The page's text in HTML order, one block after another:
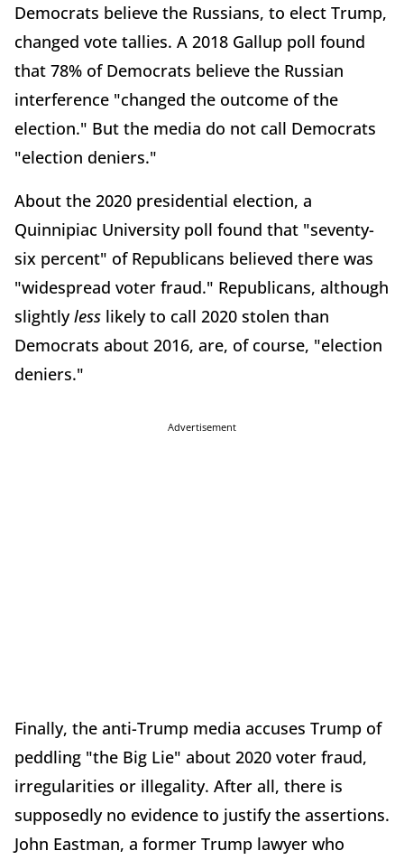
Democrats believe the Russians, to elect Trump,
changed vote tallies. A 2018 Gallup poll found
that 78% of Democrats believe the Russian
interference "changed the outcome of the
election." But the media do not call Democrats
"election deniers."
About the 2020 presidential election, a
Quinnipiac University poll found that "seventy-
six percent" of Republicans believed there was
"widespread voter fraud." Republicans, although
slightlyless likely to call 2020 stolen than
Democrats about 2016, are, of course, "election
deniers."
Advertisement
Finally, the anti-Trump media accuses Trump of
peddling "the Big Lie" about 2020 voter fraud,
irregularities or illegality. After all, there is
supposedly no evidence to justify the assertions.
John Eastman, a former Trump lawyer who